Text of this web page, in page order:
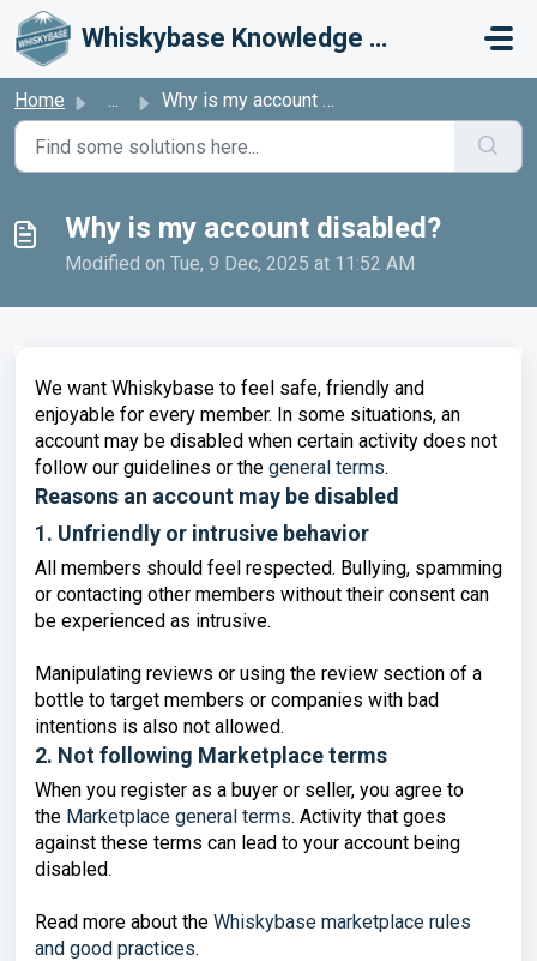
Skip to main content
Whiskybase Knowledge Base
Home ... Why is my account disabled?
Why is my account disabled?
Modified on Tue, 9 Dec, 2025 at 11:52 AM
We want Whiskybase to feel safe, friendly and
enjoyable for every member. In some situations, an
account may be disabled when certain activity does not
follow our guidelines or the general terms.
Reasons an account may be disabled
1. Unfriendly or intrusive behavior
All members should feel respected. Bullying, spamming
or contacting other members without their consent can
be experienced as intrusive.
Manipulating reviews or using the review section of a
bottle to target members or companies with bad
intentions is also not allowed.
2. Not following Marketplace terms
When you register as a buyer or seller, you agree to
the Marketplace general terms. Activity that goes
against these terms can lead to your account being
disabled.
Read more about the Whiskybase marketplace rules
and good practices.